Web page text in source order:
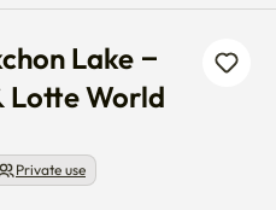
Lake –
Lotte World
Private use